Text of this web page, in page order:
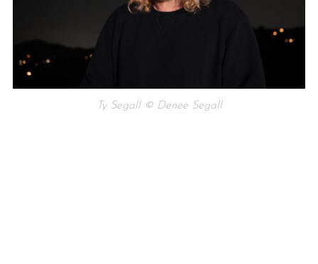
Ty Segall © Denee Segall